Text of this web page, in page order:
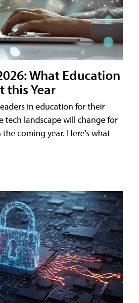
What Education
this Year
in education for their
tech landscape will change for
coming year. Here's what